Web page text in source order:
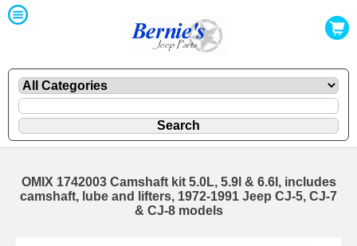
OMIX 1742003 Camshaft kit 5.0L, 5.9l & 6.6l, includes
camshaft, lube and lifters, 1972-1991 Jeep CJ-5, CJ-7
& CJ-8 models